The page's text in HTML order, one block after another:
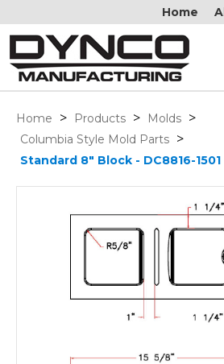
Home
Home > Products > Molds >
Columbia Style Mold Parts >
Standard 8" Block - DC8816-1501